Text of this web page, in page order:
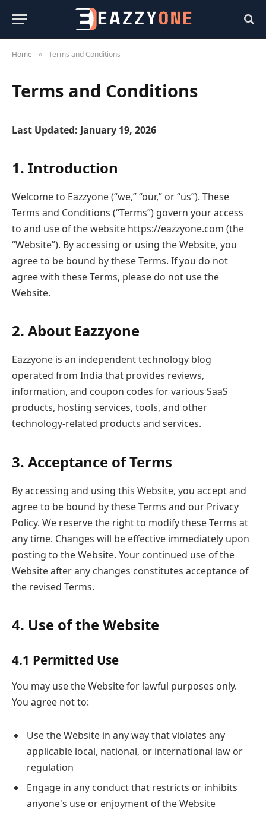
Home » Terms and Conditions
Terms and Conditions
Last Updated: January 19, 2026
1. Introduction
Welcome to Eazzyone (“we,” “our,” or “us”). These
Terms and Conditions (“Terms”) govern your access
to and use of the website https://eazzyone.com (the
“Website”). By accessing or using the Website, you
agree to be bound by these Terms. If you do not
agree with these Terms, please do not use the
Website.
2. About Eazzyone
Eazzyone is an independent technology blog
operated from India that provides reviews,
information, and coupon codes for various SaaS
products, hosting services, tools, and other
technology-related products and services.
3. Acceptance of Terms
By accessing and using this Website, you accept and
agree to be bound by these Terms and our Privacy
Policy. We reserve the right to modify these Terms at
any time. Changes will be effective immediately upon
posting to the Website. Your continued use of the
Website after any changes constitutes acceptance of
the revised Terms.
4. Use of the Website
4.1 Permitted Use
You may use the Website for lawful purposes only.
You agree not to:
Use the Website in any way that violates any
applicable local, national, or international law or
regulation
Engage in any conduct that restricts or inhibits
anyone's use or enjoyment of the Website